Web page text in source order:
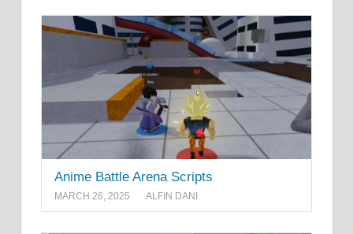
Anime Battle Arena Scripts
MARCH 26, 2025 ALFIN DANI